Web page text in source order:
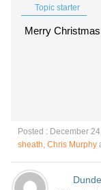
Topic starter
Merry
Posted : December
sheath, Chris Murphy